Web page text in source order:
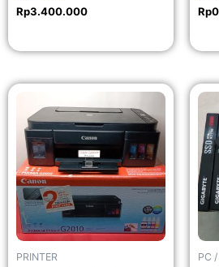
Rp3.400.000 Rp0
PRINTER PC